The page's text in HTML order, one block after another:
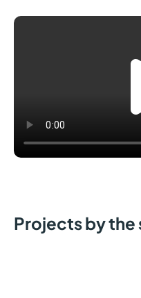
Projects by the